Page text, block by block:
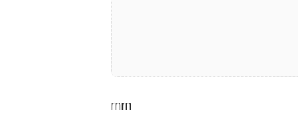
rnrn